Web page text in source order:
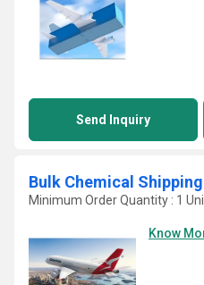
Send Inquiry
Bulk Chemical
Minimum Order Quantity : 1
Know